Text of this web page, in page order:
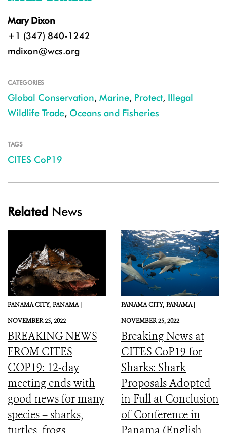
Mary Dixon
+1 (347) 840-1242
mdixon@wcs.org
CATEGORIES
Global Conservation, Marine, Protect, Illegal
Wildlife Trade, Oceans and Fisheries
TAGS
CITES CoP19
Related News
PANAMA CITY, PANAMA |
NOVEMBER 25, 2022
BREAKING NEWS
FROM CITES
COP19: 12-day
meeting ends with
good news for many
species – sharks,
turtles, frogs,
PANAMA CITY, PANAMA |
NOVEMBER 25, 2022
Breaking News at
CITES CoP19 for
Sharks: Shark
Proposals Adopted
in Full at Conclusion
of Conference in
Panama (English,